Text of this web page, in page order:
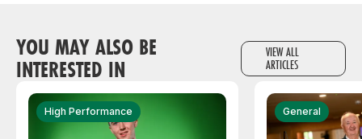
YOU MAY ALSO BE
INTERESTED IN
VIEW ALL
ARTICLES
High Performance General